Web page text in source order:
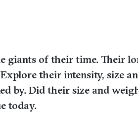
giants of their time. Their
their intensity, size
by. Did their size and
today.